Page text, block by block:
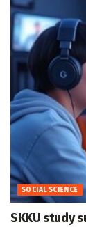
SOCIAL SCIENCE
SKKU study